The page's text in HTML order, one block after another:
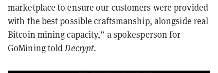
marketplace to ensure our customers were provided
with the best possible craftsmanship, alongside real
Bitcoin mining capacity,” a spokesperson for
GoMining toldDecrypt.